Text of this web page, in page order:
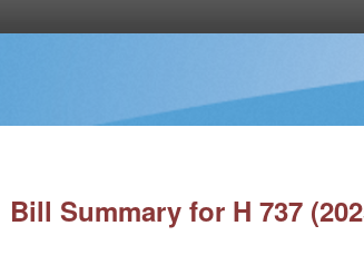
Bill Summary for H 737